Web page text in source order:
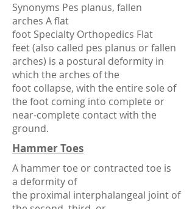
Synonyms Pes planus, fallen
arches A flat
foot Specialty Orthopedics Flat
feet (also called pes planus or fallen
arches) is a postural deformity in
which the arches of the
foot collapse, with the entire sole of
the foot coming into complete or
near-complete contact with the
ground.
Hammer Toes
A hammer toe or contracted toe is
a deformity of
the proximal interphalangeal joint of